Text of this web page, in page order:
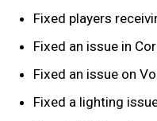
Fixed players
Fixed an issue in
Fixed an issue on
Fixed a lighting